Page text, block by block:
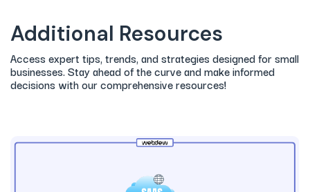
Additional Resources
Access expert tips, trends, and strategies designed for small
businesses. Stay ahead of the curve and make informed
decisions with our comprehensive resources!